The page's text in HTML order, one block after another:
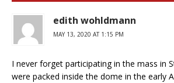
edith wohldmann
MAY 13, 2020 AT 1:15 PM
I never forget participating in the mass in
were packed inside the dome in the early